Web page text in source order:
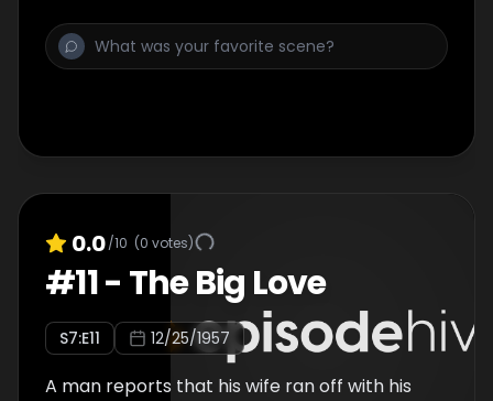
0.0/10 (0 votes)
#11- The Big Love
S7:E11 12/25/1957
A man reports that his wife ran off with his